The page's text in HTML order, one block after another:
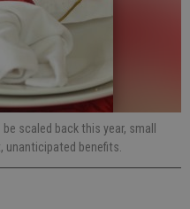
scaled back this year, small
unanticipated benefits.